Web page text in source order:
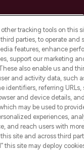
INFORMATION
LOOKFANTASTIC
AND SALONS
tracking tools on this
parties, to operate and
features, enhance
support our marketing
also enable us and
and activity data, such
identifiers, referring URLs,
and device details,
may be used to
experiences,
and reach users with
site and across third
this site may deploy